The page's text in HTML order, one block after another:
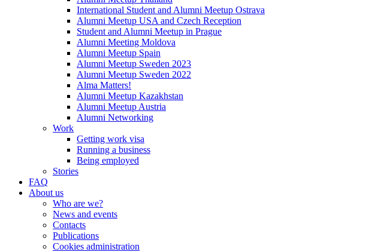
International Student and Alumni Meetup Ostrava
Alumni Meetup USA and Czech Reception
Student and Alumni Meetup in Prague
Alumni Meeting Moldova
Alumni Meetup Spain
Alumni Meetup Sweden 2023
Alumni Meetup Sweden 2022
Alma Matters!
Alumni Meetup Kazakhstan
Alumni Meetup Austria
Alumni Networking
Work
Getting work visa
Running a business
Being employed
Stories
FAQ
About us
Who are we?
News and events
Contacts
Publications
Cookies administration